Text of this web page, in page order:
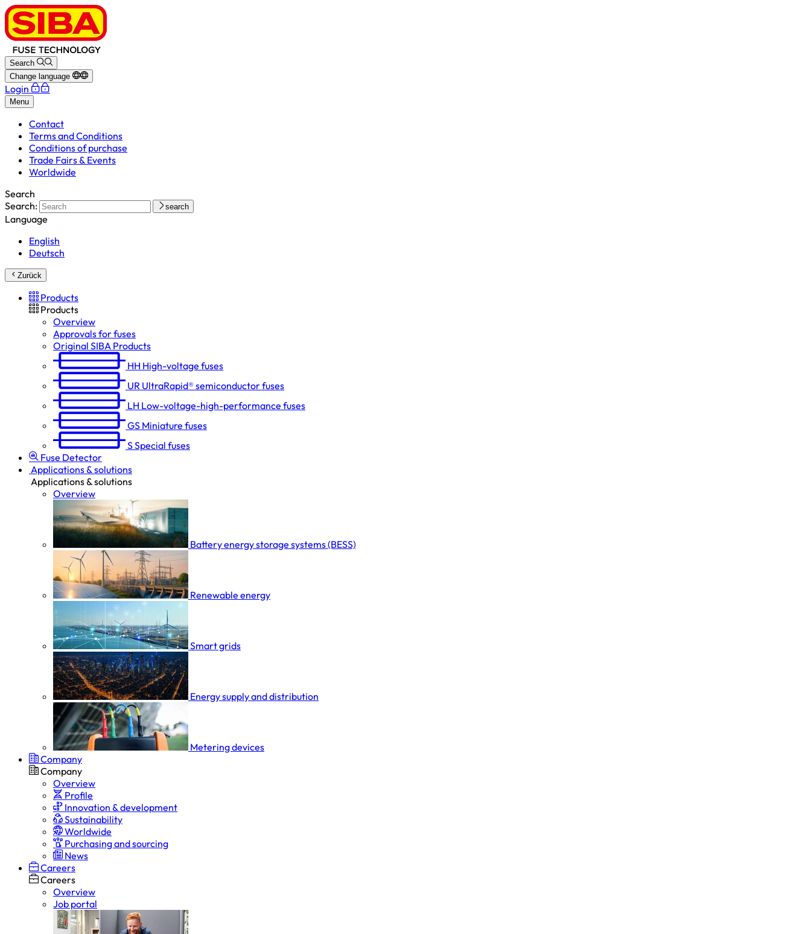
Search
Change language
Login
Menu
Contact
Terms and Conditions
Conditions of purchase
Trade Fairs & Events
Worldwide
Search
Search:
search
Language
English
Deutsch
Zurück
Products
Products
Overview
Approvals for fuses
Original SIBA Products
HH High-voltage fuses
UR UltraRapid® semiconductor fuses
LH Low-voltage-high-performance fuses
GS Miniature fuses
SSpecial fuses
Fuse Detector
Applications & solutions
Applications & solutions
Overview
Battery energy storage systems (BESS)
Renewable energy
Smart grids
Energy supply and distribution
Metering devices
Company
Company
Overview
Profile
Innovation & development
Sustainability
Worldwide
Purchasing and sourcing
News
Careers
Careers
Overview
Job portal